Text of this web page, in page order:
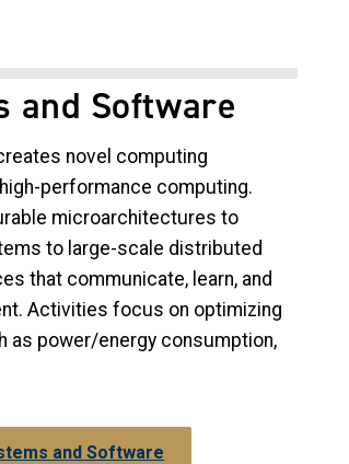
and Software
novel computing
performance computing.
microarchitectures to
to large-scale distributed
that communicate, learn, and
Activities focus on optimizing
power/energy consumption,
and Software